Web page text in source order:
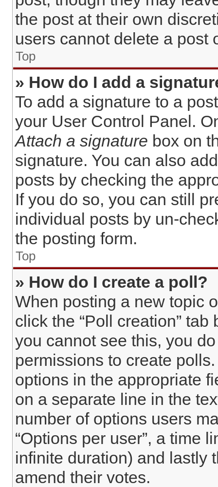
the post at their own
users cannot delete a post
Top
» How do I add a
To add a signature to a
your User Control Panel.
Attach a signature box on
signature. You can also
posts by checking the
If you do so, you can still
individual posts by un-
the posting form.
Top
» How do I create a poll?
When posting a new topic
click the “Poll creation”
you cannot see this, you
permissions to create
options in the appropriate
on a separate line in the
number of options users
“Options per user”, a time
infinite duration) and lastly
amend their votes.